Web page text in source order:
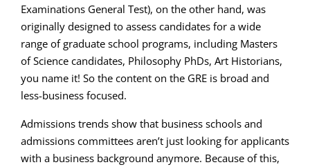
Examinations General Test), on the other hand, was
originally designed to assess candidates for a wide
range of graduate school programs, including Masters
of Science candidates, Philosophy PhDs, Art Historians,
you name it! So the content on the GRE is broad and
less-business focused.
Admissions trends show that business schools and
admissions committees aren’t just looking for applicants
with a business background anymore. Because of this,